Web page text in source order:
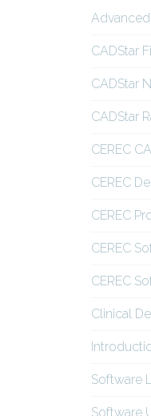
Advanced
CADStar
CADStar
CADStar
CEREC
CEREC
CEREC
CEREC
CEREC
Clinical
Software
Software